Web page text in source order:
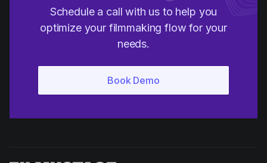
Schedule a call with us to help you
optimize your filmmaking flow for your
needs.